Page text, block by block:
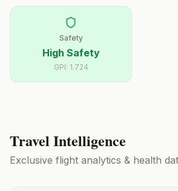
Safety
High Safety
GPI: 1.724
Travel Intelligence
Exclusive flight analytics & health